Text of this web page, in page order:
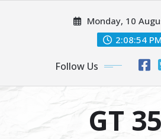
Monday, 10
2:08:54 PM
Follow Us
GT